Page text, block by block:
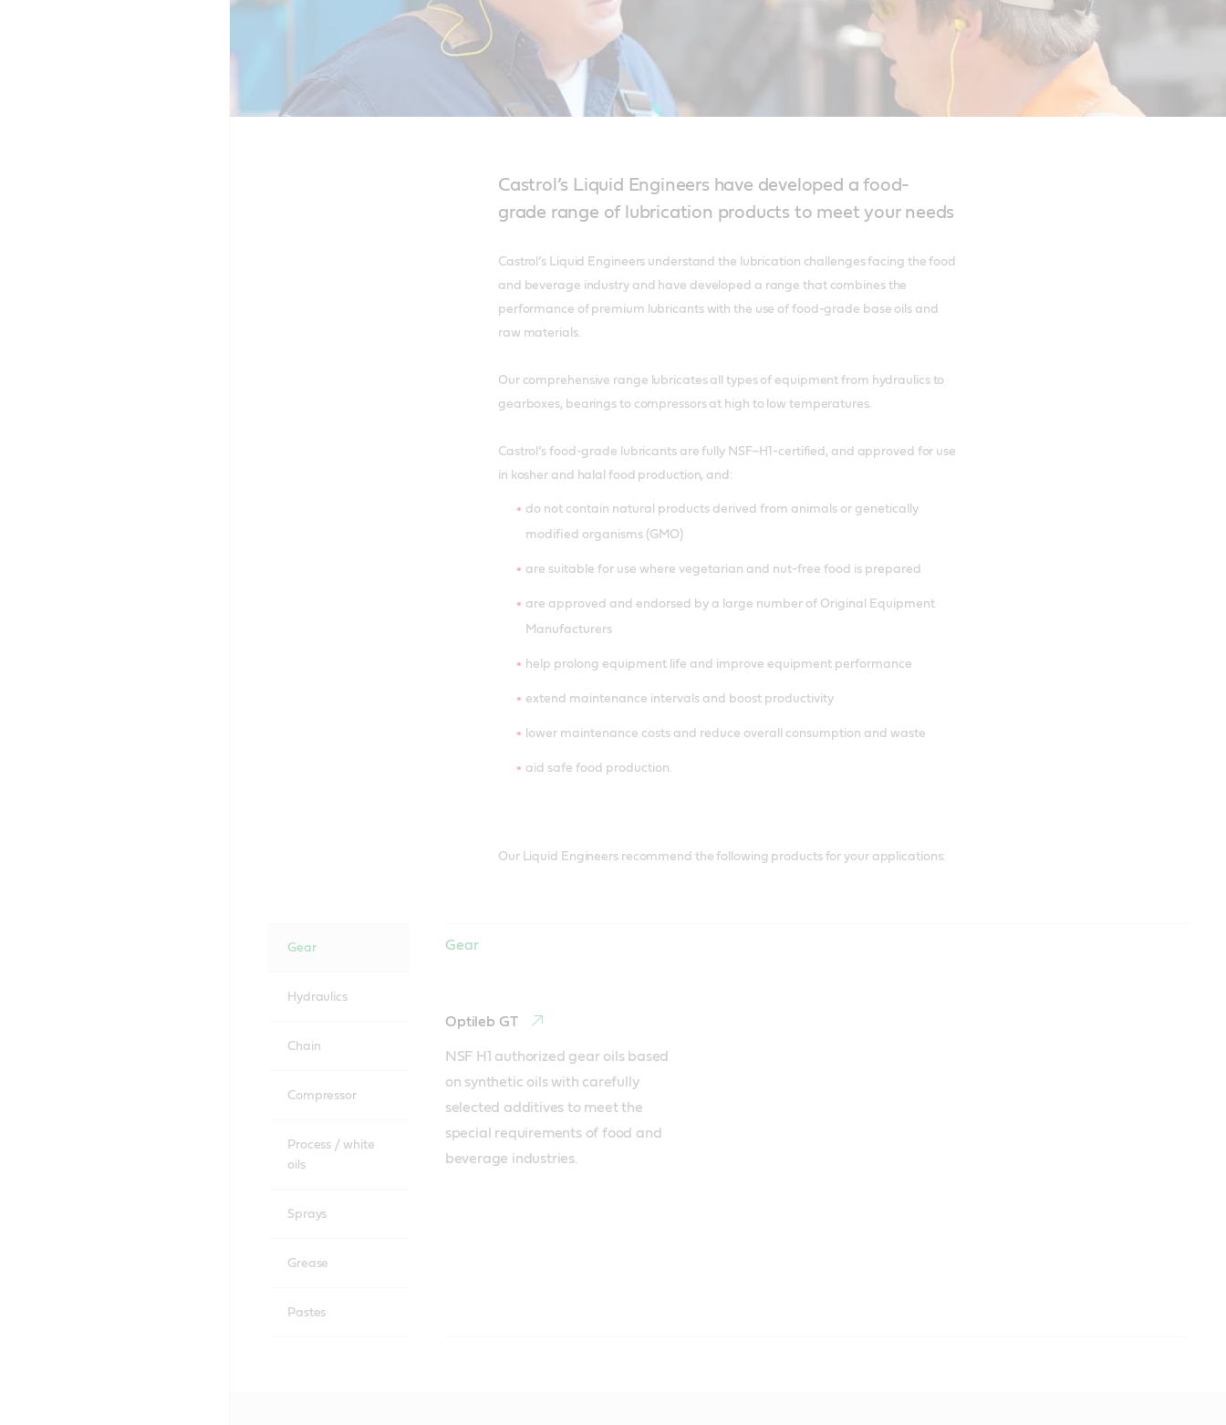
Castrol’s Liquid Engineers have developed a food-
grade range of lubrication products to meet your needs
Castrol’s Liquid Engineers understand the lubrication challenges facing the food
and beverage industry and have developed a range that combines the
performance of premium lubricants with the use of food-grade base oils and
raw materials.
Our comprehensive range lubricates all types of equipment from hydraulics to
gearboxes, bearings to compressors at high to low temperatures.
Castrol’s food-grade lubricants are fully NSF–H1-certified, and approved for use
in kosher and halal food production, and:
do not contain natural products derived from animals or genetically
modified organisms (GMO)
are suitable for use where vegetarian and nut-free food is prepared
are approved and endorsed by a large number of Original Equipment
Manufacturers
help prolong equipment life and improve equipment performance
extend maintenance intervals and boost productivity
lower maintenance costs and reduce overall consumption and waste
aid safe food production.
Our Liquid Engineers recommend the following products for your applications:
Gear
Hydraulics
Chain
Compressor
Process / white
oils
Sprays
Grease
Pastes
Gear
Optileb GT
NSF H1 authorized gear oils based
on synthetic oils with carefully
selected additives to meet the
special requirements of food and
beverage industries.